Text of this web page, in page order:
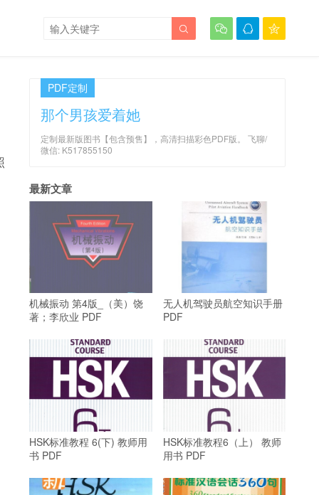
  

PDF定制
那个男孩爱着她
定制最新版图书【包含预售】，高清扫描彩色PDF版。 飞聊/
微信: K517855150
最新文章
机械振动 第4版_（美）饶
著；李欣业 PDF
无人机驾驶员航空知识手册
PDF
HSK标准教程 6(下) 教师用
书 PDF
HSK标准教程6（上） 教师
用书 PDF